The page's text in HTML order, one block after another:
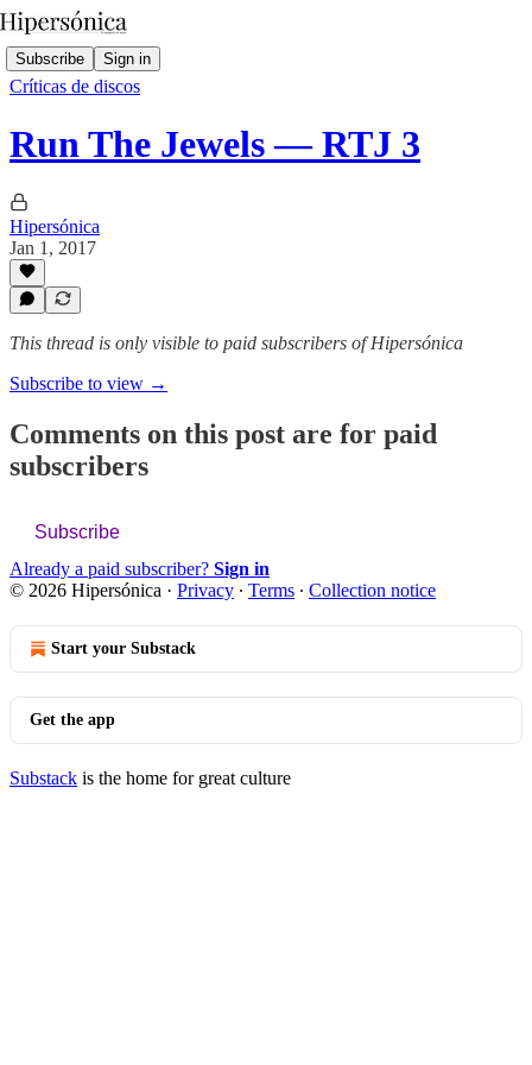
Subscribe Sign in
Críticas de discos
Run The Jewels — RTJ 3
Hipersónica
Jan 1, 2017
This thread is only visible to paid subscribers of Hipersónica
Subscribe to view →
Comments on this post are for paid
subscribers
Subscribe
Already a paid subscriber? Sign in
© 2026 Hipersónica · Privacy ∙ Terms ∙ Collection notice
Start your Substack
Get the app
Substack is the home for great culture